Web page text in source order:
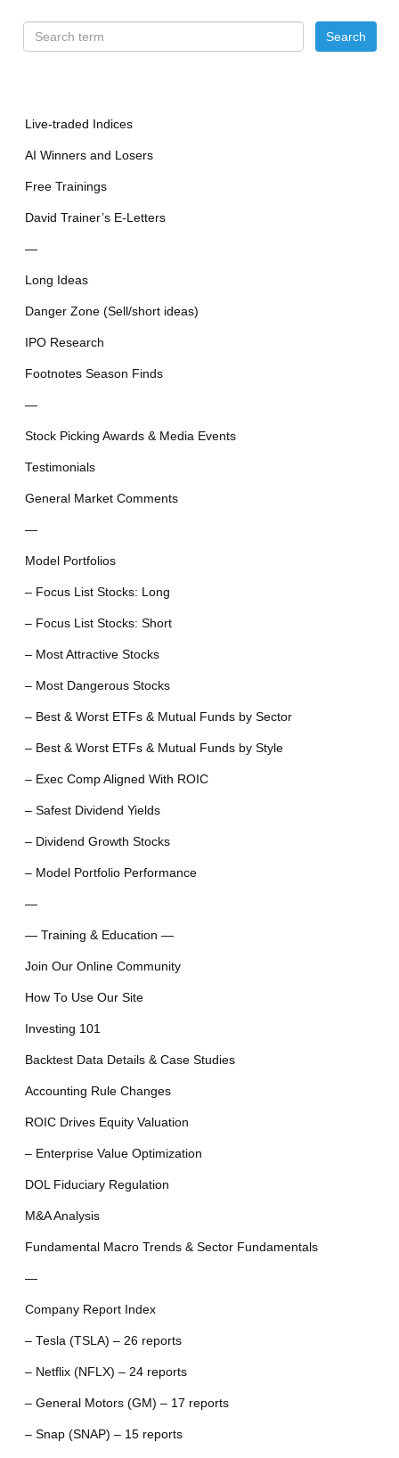
Live-traded Indices
AI Winners and Losers
Free Trainings
David Trainer’s E-Letters
—
Long Ideas
Danger Zone (Sell/short ideas)
IPO Research
Footnotes Season Finds
—
Stock Picking Awards & Media Events
Testimonials
General Market Comments
—
Model Portfolios
– Focus List Stocks: Long
– Focus List Stocks: Short
– Most Attractive Stocks
– Most Dangerous Stocks
– Best & Worst ETFs & Mutual Funds by Sector
– Best & Worst ETFs & Mutual Funds by Style
– Exec Comp Aligned With ROIC
– Safest Dividend Yields
– Dividend Growth Stocks
– Model Portfolio Performance
—
— Training & Education —
Join Our Online Community
How To Use Our Site
Investing 101
Backtest Data Details & Case Studies
Accounting Rule Changes
ROIC Drives Equity Valuation
– Enterprise Value Optimization
DOL Fiduciary Regulation
M&A Analysis
Fundamental Macro Trends & Sector Fundamentals
—
Company Report Index
– Tesla (TSLA) – 26 reports
– Netflix (NFLX) – 24 reports
– General Motors (GM) – 17 reports
– Snap (SNAP) – 15 reports